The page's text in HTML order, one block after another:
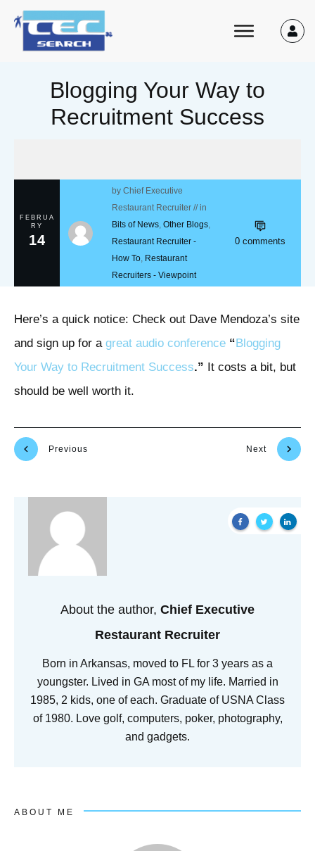
Blogging Your Way to
Recruitment Success
FEBRUA
RY
14
byChief Executive
Restaurant Recruiter // in
Bits of News,Other Blogs,
Restaurant Recruiter -
How To, Restaurant
Recruiters - Viewpoint
0 comments
Here’s a quick notice: Check out Dave Mendoza’s site
and sign up for a great audio conference “ Blogging
Your Way to Recruitment Success.” It costs a bit, but
should be well worth it.
Previous Next
About the author, Chief Executive
Restaurant Recruiter
Born in Arkansas, moved to FL for 3 years as a
youngster. Lived in GA most of my life. Married in
1985, 2 kids, one of each. Graduate of USNA Class
of 1980. Love golf, computers, poker, photography,
and gadgets.
ABOUT ME